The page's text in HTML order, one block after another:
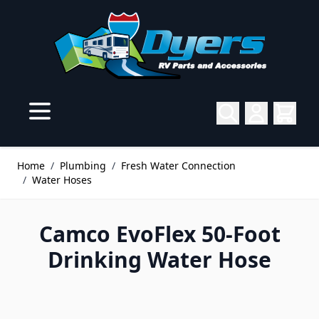
Home / Plumbing / Fresh Water Connection
/ Water Hoses
Camco EvoFlex 50-Foot
Drinking Water Hose